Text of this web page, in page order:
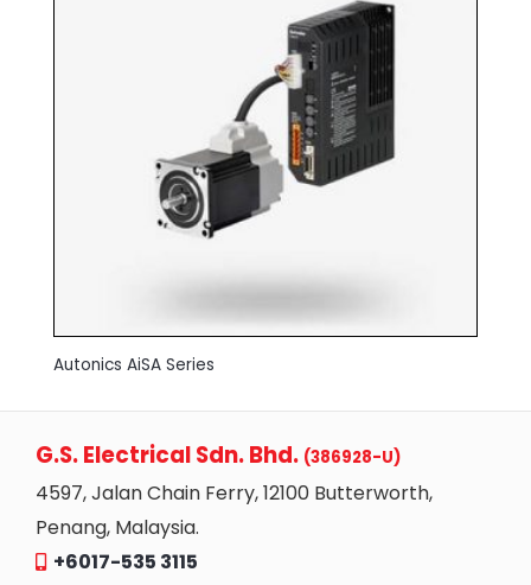
Autonics AiSA Series
G.S. Electrical Sdn. Bhd. (386928-U)
4597, Jalan Chain Ferry, 12100 Butterworth,
Penang, Malaysia.
+6017-535 3115